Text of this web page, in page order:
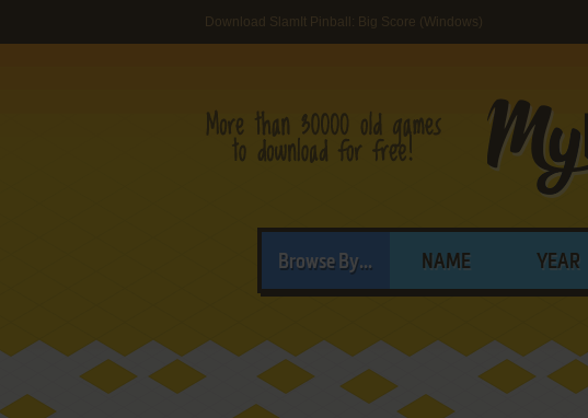
Download SlamIt Pinball: Big Score (Windows)
Browse By... NAME YEAR